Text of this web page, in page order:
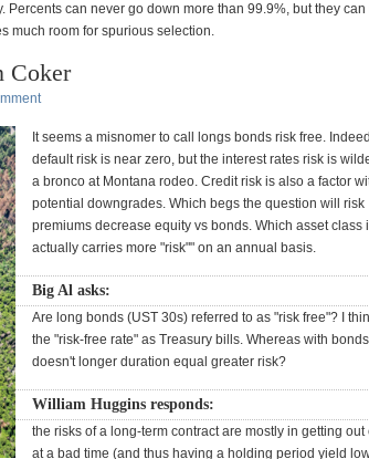
Percents can never go down more than 99.9%, but they can
much room for spurious selection.
Coker
It seems a misnomer to call longs bonds risk free.
default risk is near zero, but the interest rates risk is
a bronco at Montana rodeo. Credit risk is also a factor
potential downgrades. Which begs the question will risk
premiums decrease equity vs bonds. Which asset class
actually carries more "risk"" on an annual basis.
Big Al asks:
Are long bonds (UST 30s) referred to as "risk free"? I
the "risk-free rate" as Treasury bills. Whereas with
doesn't longer duration equal greater risk?
William Huggins responds:
the risks of a long-term contract are mostly in getting out
at a bad time (and thus having a holding period yield